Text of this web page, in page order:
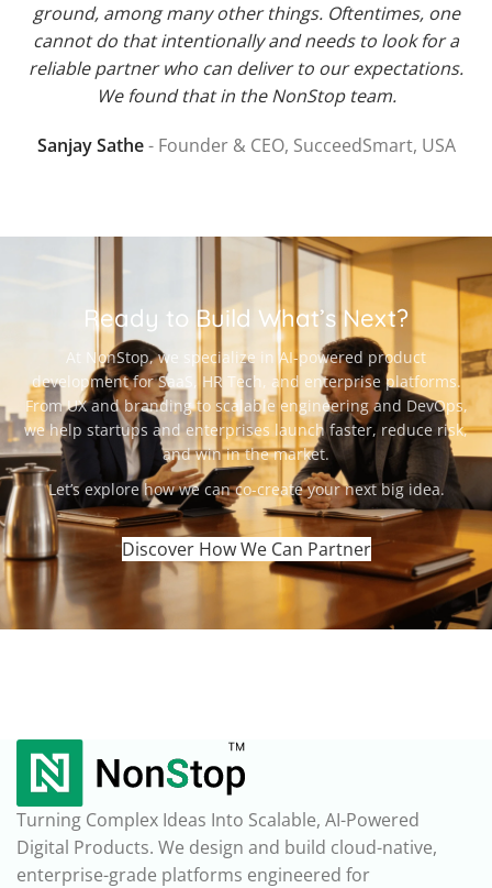
ground, among many other things. Oftentimes, one
cannot do that intentionally and needs to look for a
reliable partner who can deliver to our expectations.
We found that in the NonStop team.
Sanjay Sathe Founder & CEO, SucceedSmart, USA
Ready to Build What’s Next?
At NonStop, we specialize in AI-powered product
development for SaaS, HR Tech, and enterprise platforms.
From UX and branding to scalable engineering and DevOps,
we help startups and enterprises launch faster, reduce risk,
and win in the market.
‍Let’s explore how we can co-create your next big idea.
Discover How We Can Partner
Turning Complex Ideas Into Scalable, AI-Powered
Digital Products. We design and build cloud-native,
enterprise-grade platforms engineered for